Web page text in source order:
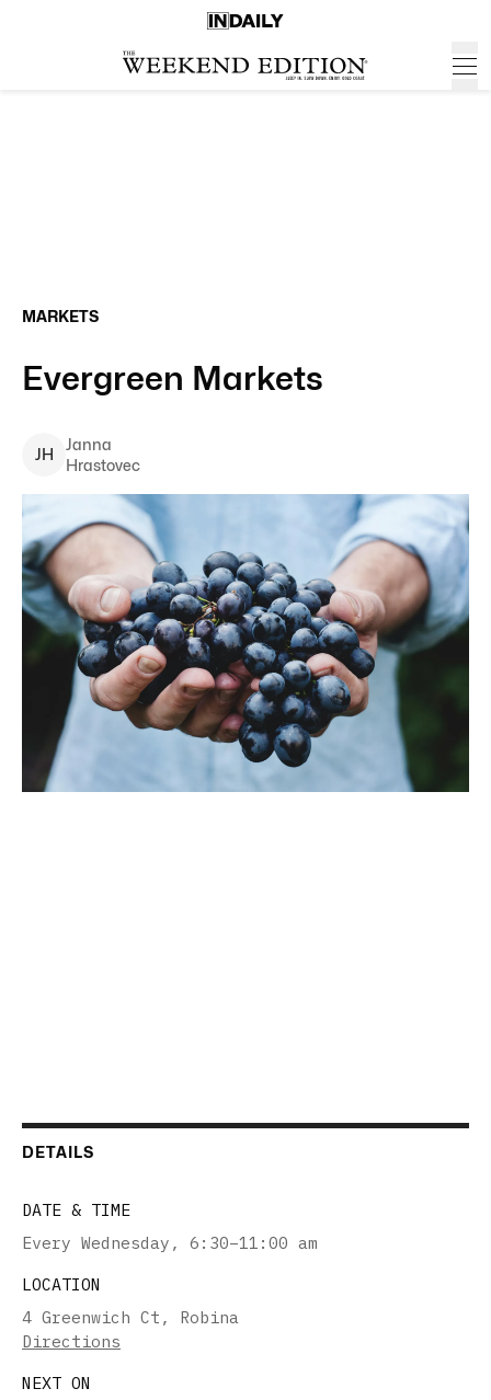
MARKETS
Evergreen Markets
JH
Janna
Hrastovec
DETAILS
DATE & TIME
Every Wednesday , 6:30–11:00 am
LOCATION
4 Greenwich Ct, Robina
Directions
NEXT ON